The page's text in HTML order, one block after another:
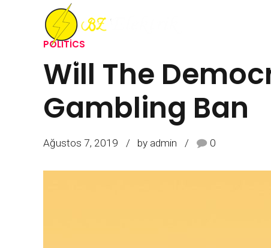
ANASAYFA HAKKIMIZDA
POLITICS
Will The
Gambling Ban
Ağustos 7, 2019 by admin 0